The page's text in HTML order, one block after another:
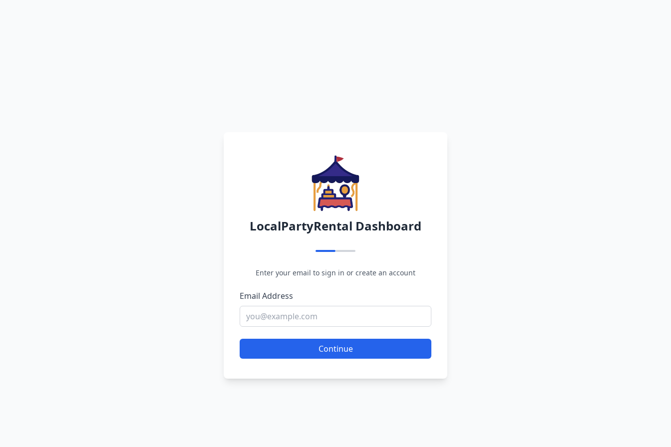
LocalPartyRental Dashboard
Enter your email to sign in or create an account
Email Address
Continue